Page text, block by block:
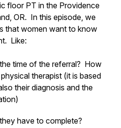
floor PT in the Providence
OR. In this episode, we
that women want to know
Like:
time of the referral? How
therapist (it is based
their diagnosis and the
have to complete?